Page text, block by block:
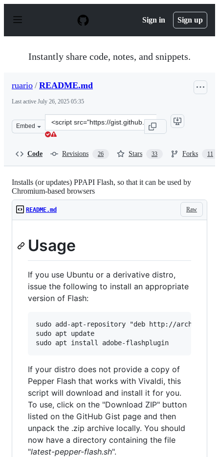
p
Sign in Sign up
Instantly share code, notes, and snippets.
ruario / README.md
Last active July 26, 2025 05:35
Embed
Clone
this
Code Revisions 26 Stars 33 Forks 11
Installs (or updates) PPAPI Flash, so that it can be used by
Chromium-based browsers
Raw
README.md
Usage
If you use Ubuntu or a derivative distro,
issue the following to install an appropriate
version of Flash:
sudo add-apt-repository "deb http://
sudo apt update
If your distro does not provide a copy of
Pepper Flash that works with Vivaldi, this
script will download and install it for you.
To use, click on the "Download ZIP" button
listed on the GitHub Gist page and then
unpack the .zip archive locally. You should
now have a directory containing the file
"latest-pepper-flash.sh".